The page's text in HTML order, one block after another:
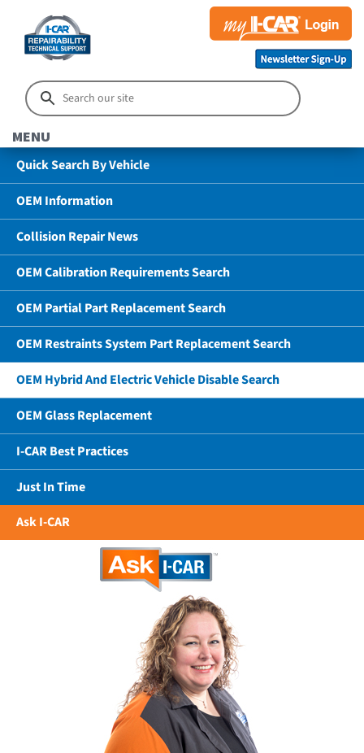
MENU
Quick Search By Vehicle
OEM Information
Collision Repair News
OEM Calibration Requirements Search
OEM Partial Part Replacement Search
OEM Restraints System Part Replacement Search
OEM Hybrid And Electric Vehicle Disable Search
OEM Glass Replacement
I-CAR Best Practices
Just In Time
Ask I-CAR